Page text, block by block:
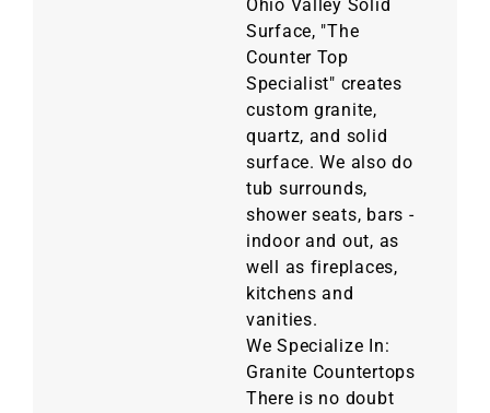
Ohio Valley Solid
Surface, "The
Counter Top
Specialist" creates
custom granite,
quartz, and solid
surface. We also do
tub surrounds,
shower seats, bars -
indoor and out, as
well as fireplaces,
kitchens and
vanities.
We Specialize In:
Granite Countertops
There is no doubt